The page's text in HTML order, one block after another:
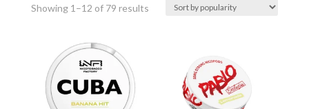
Showing 1–12 of 79 resultsSorted